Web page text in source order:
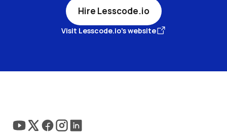
Hire Lesscode.io
Visit Lesscode.io's website